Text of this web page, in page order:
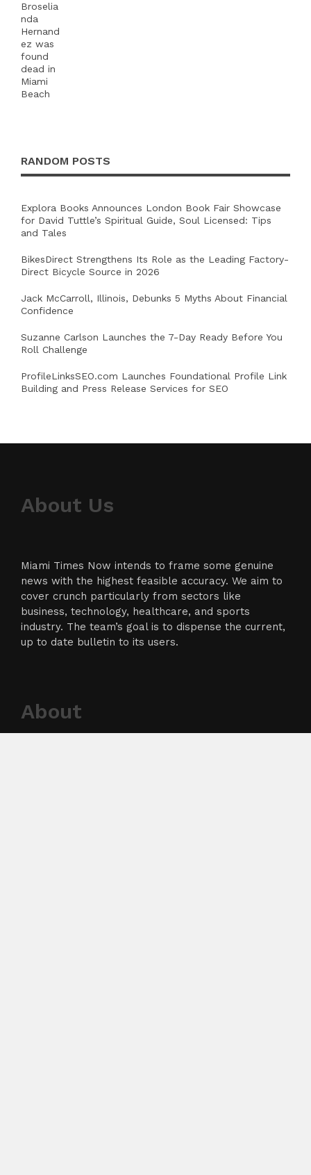
RANDOM POSTS
Explora Books Announces London Book Fair Showcase
for David Tuttle’s Spiritual Guide, Soul Licensed: Tips
and Tales
BikesDirect Strengthens Its Role as the Leading Factory-
Direct Bicycle Source in 2026
Jack McCarroll, Illinois, Debunks 5 Myths About Financial
Confidence
Suzanne Carlson Launches the 7-Day Ready Before You
Roll Challenge
ProfileLinksSEO.com Launches Foundational Profile Link
Building and Press Release Services for SEO
About Us
Miami Times Now intends to frame some genuine
news with the highest feasible accuracy. We aim to
cover crunch particularly from sectors like
business, technology, healthcare, and sports
industry. The team’s goal is to dispense the current,
up to date bulletin to its users.
About